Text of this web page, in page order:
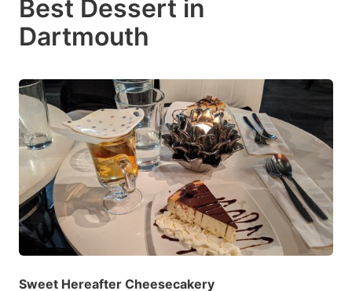
Best Dessert in
Dartmouth
Sweet Hereafter Cheesecakery